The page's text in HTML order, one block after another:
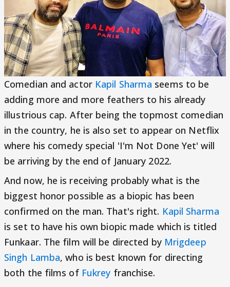
Comedian and actor Kapil Sharma seems to be
adding more and more feathers to his already
illustrious cap. After being the topmost comedian
in the country, he is also set to appear on Netflix
where his comedy special 'I'm Not Done Yet' will
be arriving by the end of January 2022.
And now, he is receiving probably what is the
biggest honor possible as a biopic has been
confirmed on the man. That's right. Kapil Sharma
is set to have his own biopic made which is titled
Funkaar. The film will be directed by Mrigdeep
Singh Lamba, who is best known for directing
both the films of Fukrey franchise.